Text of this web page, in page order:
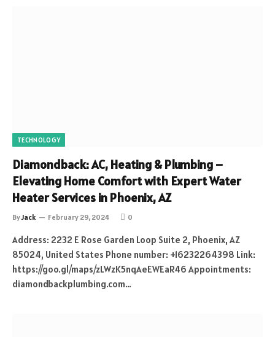
TECHNOLOGY
Diamondback: AC, Heating & Plumbing –
Elevating Home Comfort with Expert Water
Heater Services in Phoenix, AZ
ByJack February 29, 2024 0
Address: 2232 E Rose Garden Loop Suite 2, Phoenix, AZ
85024, United States Phone number: +16232264398 Link:
https://goo.gl/maps/zLWzK5nqAeEWEaR46 Appointments:
diamondbackplumbing.com…